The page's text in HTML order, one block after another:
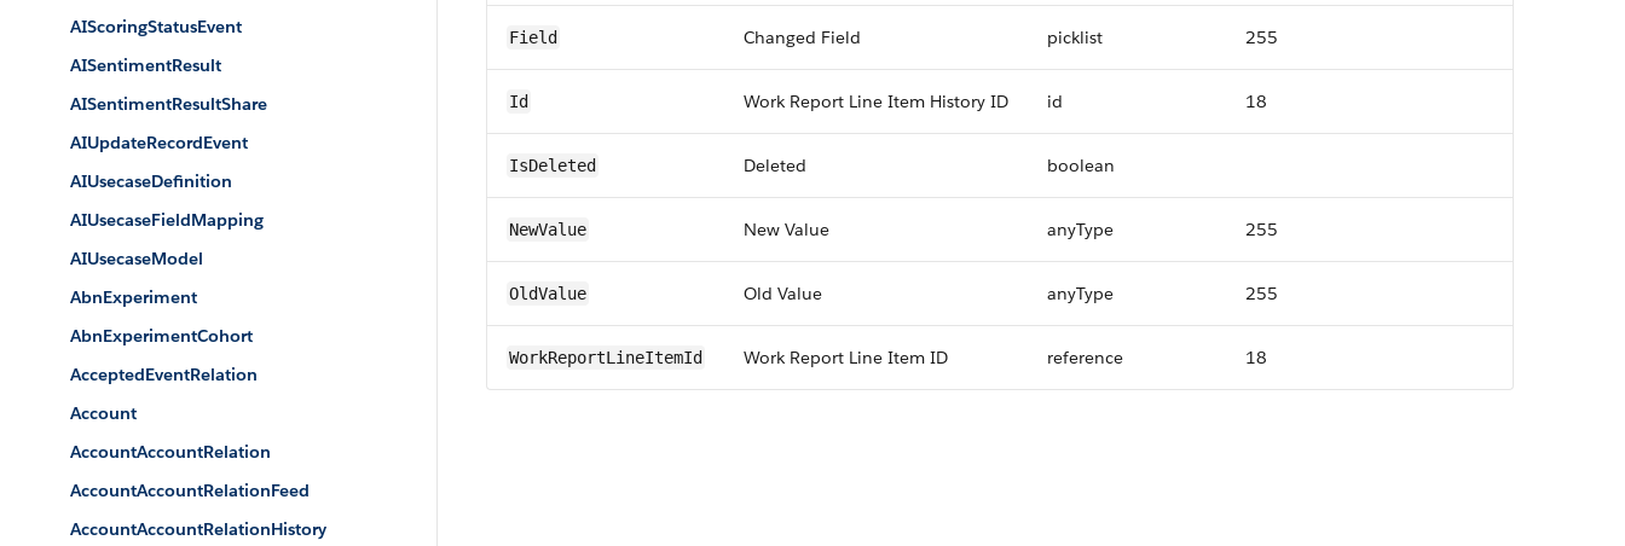
AIScoringStatusEvent
AISentimentResult
AISentimentResultShare
AIUpdateRecordEvent
AIUsecaseDefinition
AIUsecaseFieldMapping
AIUsecaseModel
AbnExperiment
AbnExperimentCohort
AcceptedEventRelation
Account
AccountAccountRelation
AccountAccountRelationFeed
AccountAccountRelationHistory
Field Changed Field picklist 255
Id Work Report Line Item History ID id 18
IsDeleted Deleted boolean
NewValue New Value anyType 255
OldValue Old Value anyType 255
WorkReportLineItemId Work Report Line Item ID reference 18